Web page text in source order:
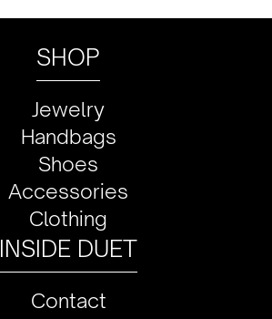
SHOP
Jewelry
Handbags
Shoes
Accessories
Clothing
INSIDE DUET
Contact